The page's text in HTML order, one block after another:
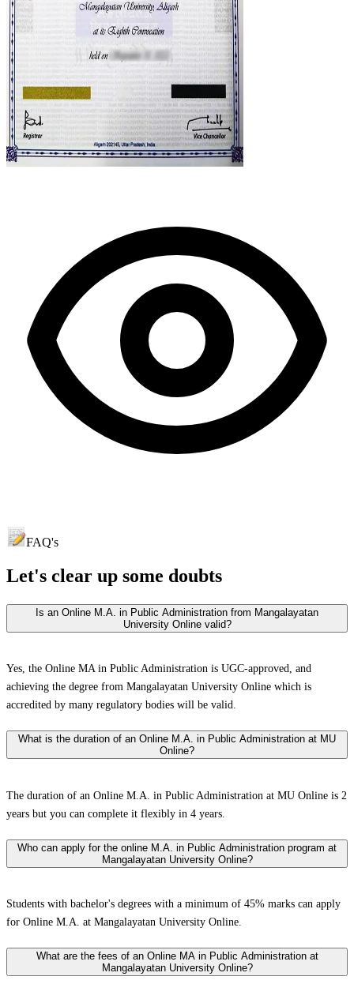
FAQ's
Let's clear up some doubts
Is an Online M.A. in Public Administration from Mangalayatan
University Online valid?
Yes, the Online MA in Public Administration is UGC-approved, and
achieving the degree from Mangalayatan University Online which is
accredited by many regulatory bodies will be valid.
What is the duration of an Online M.A. in Public Administration at MU
Online?
The duration of an Online M.A. in Public Administration at MU Online is 2
years but you can complete it flexibly in 4 years.
Who can apply for the online M.A. in Public Administration program at
Mangalayatan University Online?
Students with bachelor's degrees with a minimum of 45% marks can apply
for Online M.A. at Mangalayatan University Online.
What are the fees of an Online MA in Public Administration at
Mangalayatan University Online?